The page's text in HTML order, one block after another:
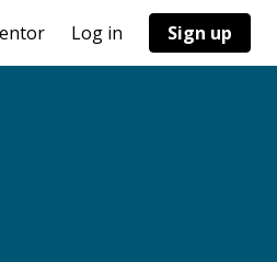
Log in Sign up